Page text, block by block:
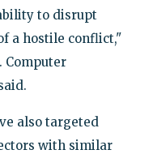
to disrupt
a hostile conflict,"
Computer
also targeted
with similar